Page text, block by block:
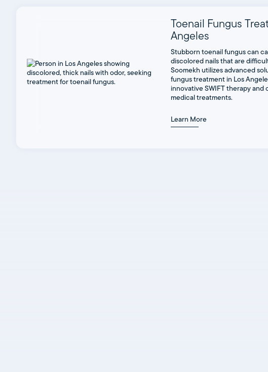
Toenail Fungus
Angeles
Stubborn toenail fungus can
discolored nails that are
Soomekh utilizes advanced
fungus treatment in Los
innovative SWIFT therapy
medical treatments.
Learn More